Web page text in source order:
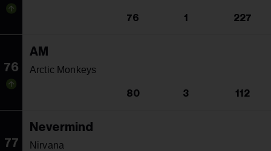
76 1 227
76
AM
Arctic Monkeys
80 3 112
77
Nevermind
Nirvana